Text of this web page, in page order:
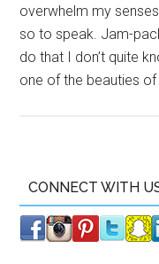
overwhelm my
so to speak. Jam-
do that I don’t quite
one of the beauties
CONNECT WITH